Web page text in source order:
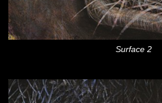
Surface 2